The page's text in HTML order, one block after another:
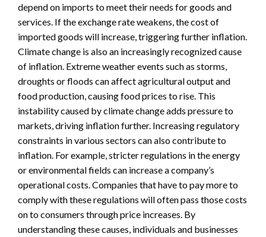
depend on imports to meet their needs for goods and
services. If the exchange rate weakens, the cost of
imported goods will increase, triggering further inflation.
Climate change is also an increasingly recognized cause
of inflation. Extreme weather events such as storms,
droughts or floods can affect agricultural output and
food production, causing food prices to rise. This
instability caused by climate change adds pressure to
markets, driving inflation further. Increasing regulatory
constraints in various sectors can also contribute to
inflation. For example, stricter regulations in the energy
or environmental fields can increase a company’s
operational costs. Companies that have to pay more to
comply with these regulations will often pass those costs
on to consumers through price increases. By
understanding these causes, individuals and businesses